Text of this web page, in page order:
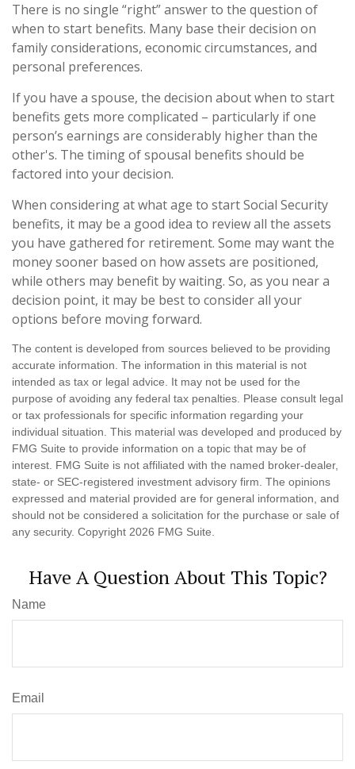
There is no single “right” answer to the question of
when to start benefits. Many base their decision on
family considerations, economic circumstances, and
personal preferences.
If you have a spouse, the decision about when to start
benefits gets more complicated – particularly if one
person’s earnings are considerably higher than the
other's. The timing of spousal benefits should be
factored into your decision.
When considering at what age to start Social Security
benefits, it may be a good idea to review all the assets
you have gathered for retirement. Some may want the
money sooner based on how assets are positioned,
while others may benefit by waiting. So, as you near a
decision point, it may be best to consider all your
options before moving forward.
The content is developed from sources believed to be providing
accurate information. The information in this material is not
intended as tax or legal advice. It may not be used for the
purpose of avoiding any federal tax penalties. Please consult legal
or tax professionals for specific information regarding your
individual situation. This material was developed and produced by
FMG Suite to provide information on a topic that may be of
interest. FMG Suite is not affiliated with the named broker-dealer,
state- or SEC-registered investment advisory firm. The opinions
expressed and material provided are for general information, and
should not be considered a solicitation for the purchase or sale of
any security. Copyright 2026 FMG Suite.
Have A Question About This Topic?
Name
Email